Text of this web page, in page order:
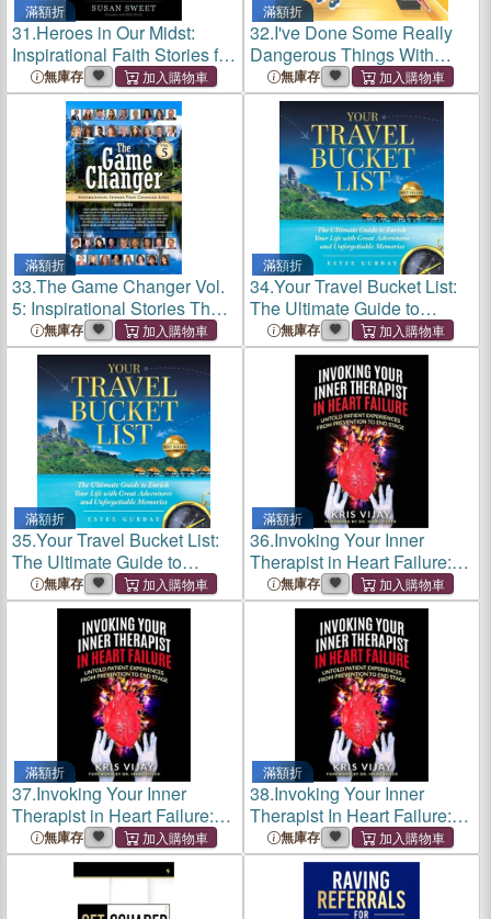
滿額折
31.Heroes in Our Midst:
Inspirational Faith Stories for
Single Moms
無庫存
滿額折
32.I've Done Some Really
Dangerous Things With
Hula Hoops
無庫存
滿額折
33.The Game Changer Vol.
5: Inspirational Stories That
Changed Lives
無庫存
滿額折
34.Your Travel Bucket List:
The Ultimate Guide to
Enrich Your Life with Great
Adventures and
Unforgettable Memories
無庫存
滿額折
35.Your Travel Bucket List:
The Ultimate Guide to
Enrich Your Life with Great
Adventures and
Unforgettable Memories
無庫存
滿額折
36.Invoking Your Inner
Therapist in Heart Failure:
Untold Patient Experiences
From Prevention to End
無庫存
滿額折
37.Invoking Your Inner
Therapist in Heart Failure:
Untold Patient Stories From
Prevention to End Stage
無庫存
滿額折
38.Invoking Your Inner
Therapist In Heart Failure:
Untold Patient Experiences
From Prevention To End
Stage (Black and White
無庫存